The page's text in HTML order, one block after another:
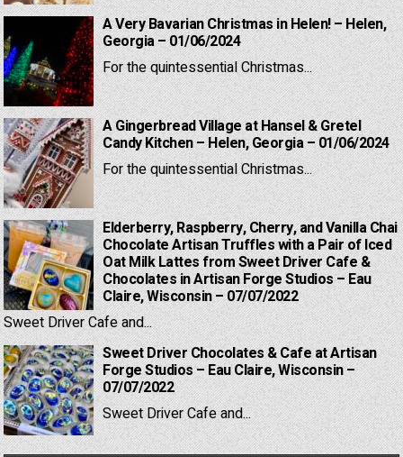
A Very Bavarian Christmas in Helen! – Helen,
Georgia – 01/06/2024
For the quintessential Christmas...
A Gingerbread Village at Hansel & Gretel
Candy Kitchen – Helen, Georgia – 01/06/2024
For the quintessential Christmas...
Elderberry, Raspberry, Cherry, and Vanilla Chai
Chocolate Artisan Truffles with a Pair of Iced
Oat Milk Lattes from Sweet Driver Cafe &
Chocolates in Artisan Forge Studios – Eau
Claire, Wisconsin – 07/07/2022
Sweet Driver Cafe and...
Sweet Driver Chocolates & Cafe at Artisan
Forge Studios – Eau Claire, Wisconsin –
07/07/2022
Sweet Driver Cafe and...